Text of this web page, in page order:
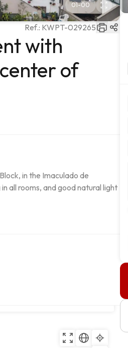
01-00
Ref.: KWPT-029265
with
of
in the Imaculado de
all rooms, and good natural light